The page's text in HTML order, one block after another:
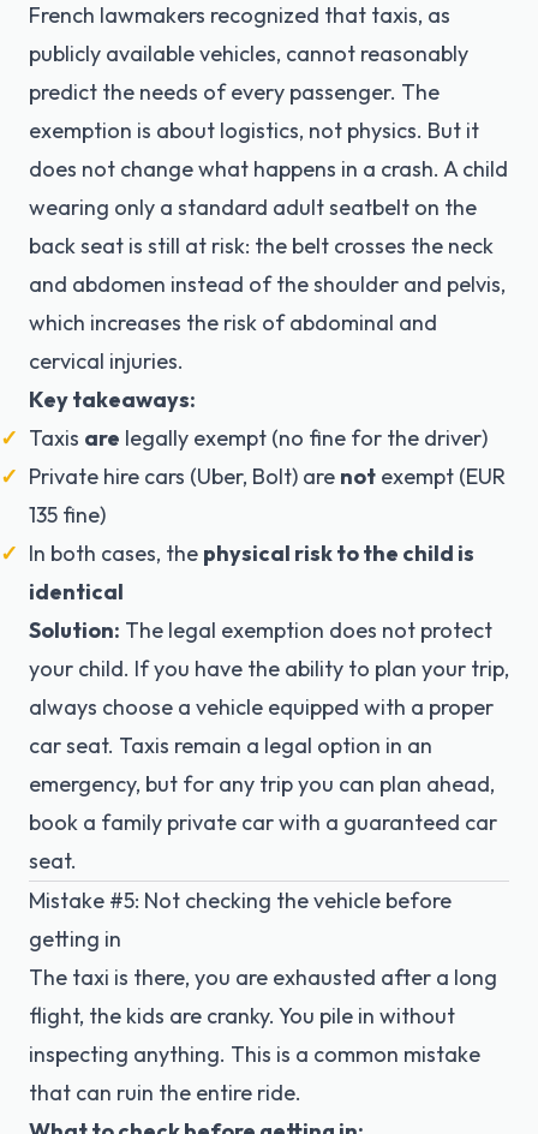
French lawmakers recognized that taxis, as
publicly available vehicles, cannot reasonably
predict the needs of every passenger. The
exemption is about logistics, not physics. But it
does not change what happens in a crash. A child
wearing only a standard adult seatbelt on the
back seat is still at risk: the belt crosses the neck
and abdomen instead of the shoulder and pelvis,
which increases the risk of abdominal and
cervical injuries.
Key takeaways:
Taxis are legally exempt (no fine for the driver)
Private hire cars (Uber, Bolt) are not exempt (EUR
135 fine)
In both cases, the physical risk to the child is
identical
Solution: The legal exemption does not protect
your child. If you have the ability to plan your trip,
always choose a vehicle equipped with a proper
car seat. Taxis remain a legal option in an
emergency, but for any trip you can plan ahead,
book a family private carwith a guaranteed car
seat.
Mistake #5: Not checking the vehicle before
getting in
The taxi is there, you are exhausted after a long
flight, the kids are cranky. You pile in without
inspecting anything. This is a common mistake
that can ruin the entire ride.